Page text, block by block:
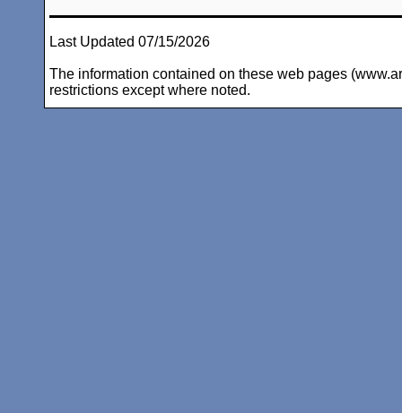
Last Updated 07/15/2026
The information contained on these web pages
restrictions except where noted.